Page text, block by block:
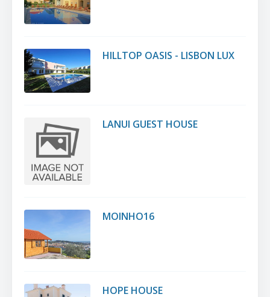
HILLTOP OASIS - LISBON LUX
LANUI GUEST HOUSE
MOINHO16
HOPE HOUSE